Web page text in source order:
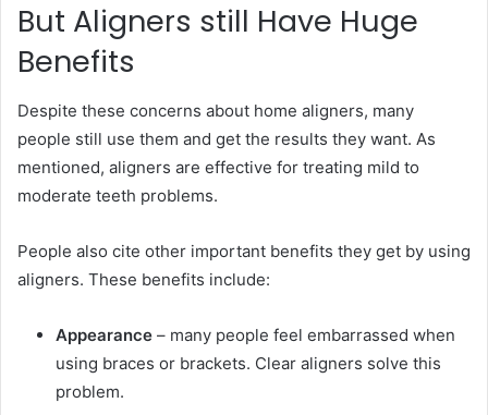
But Aligners still Have Huge
Benefits
Despite these concerns about home aligners, many
people still use them and get the results they want. As
mentioned, aligners are effective for treating mild to
moderate teeth problems.
People also cite other important benefits they get by using
aligners. These benefits include:
Appearance – many people feel embarrassed when
using braces or brackets. Clear aligners solve this
problem.